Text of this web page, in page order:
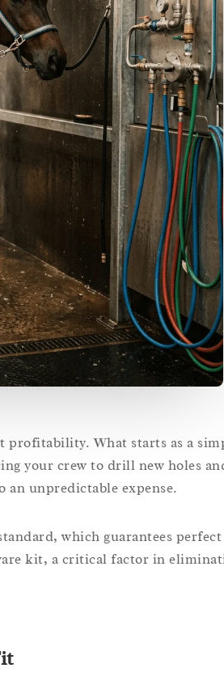
profitability. What starts as a
your crew to drill new holes
unpredictable expense.
which guarantees
kit, a critical factor in